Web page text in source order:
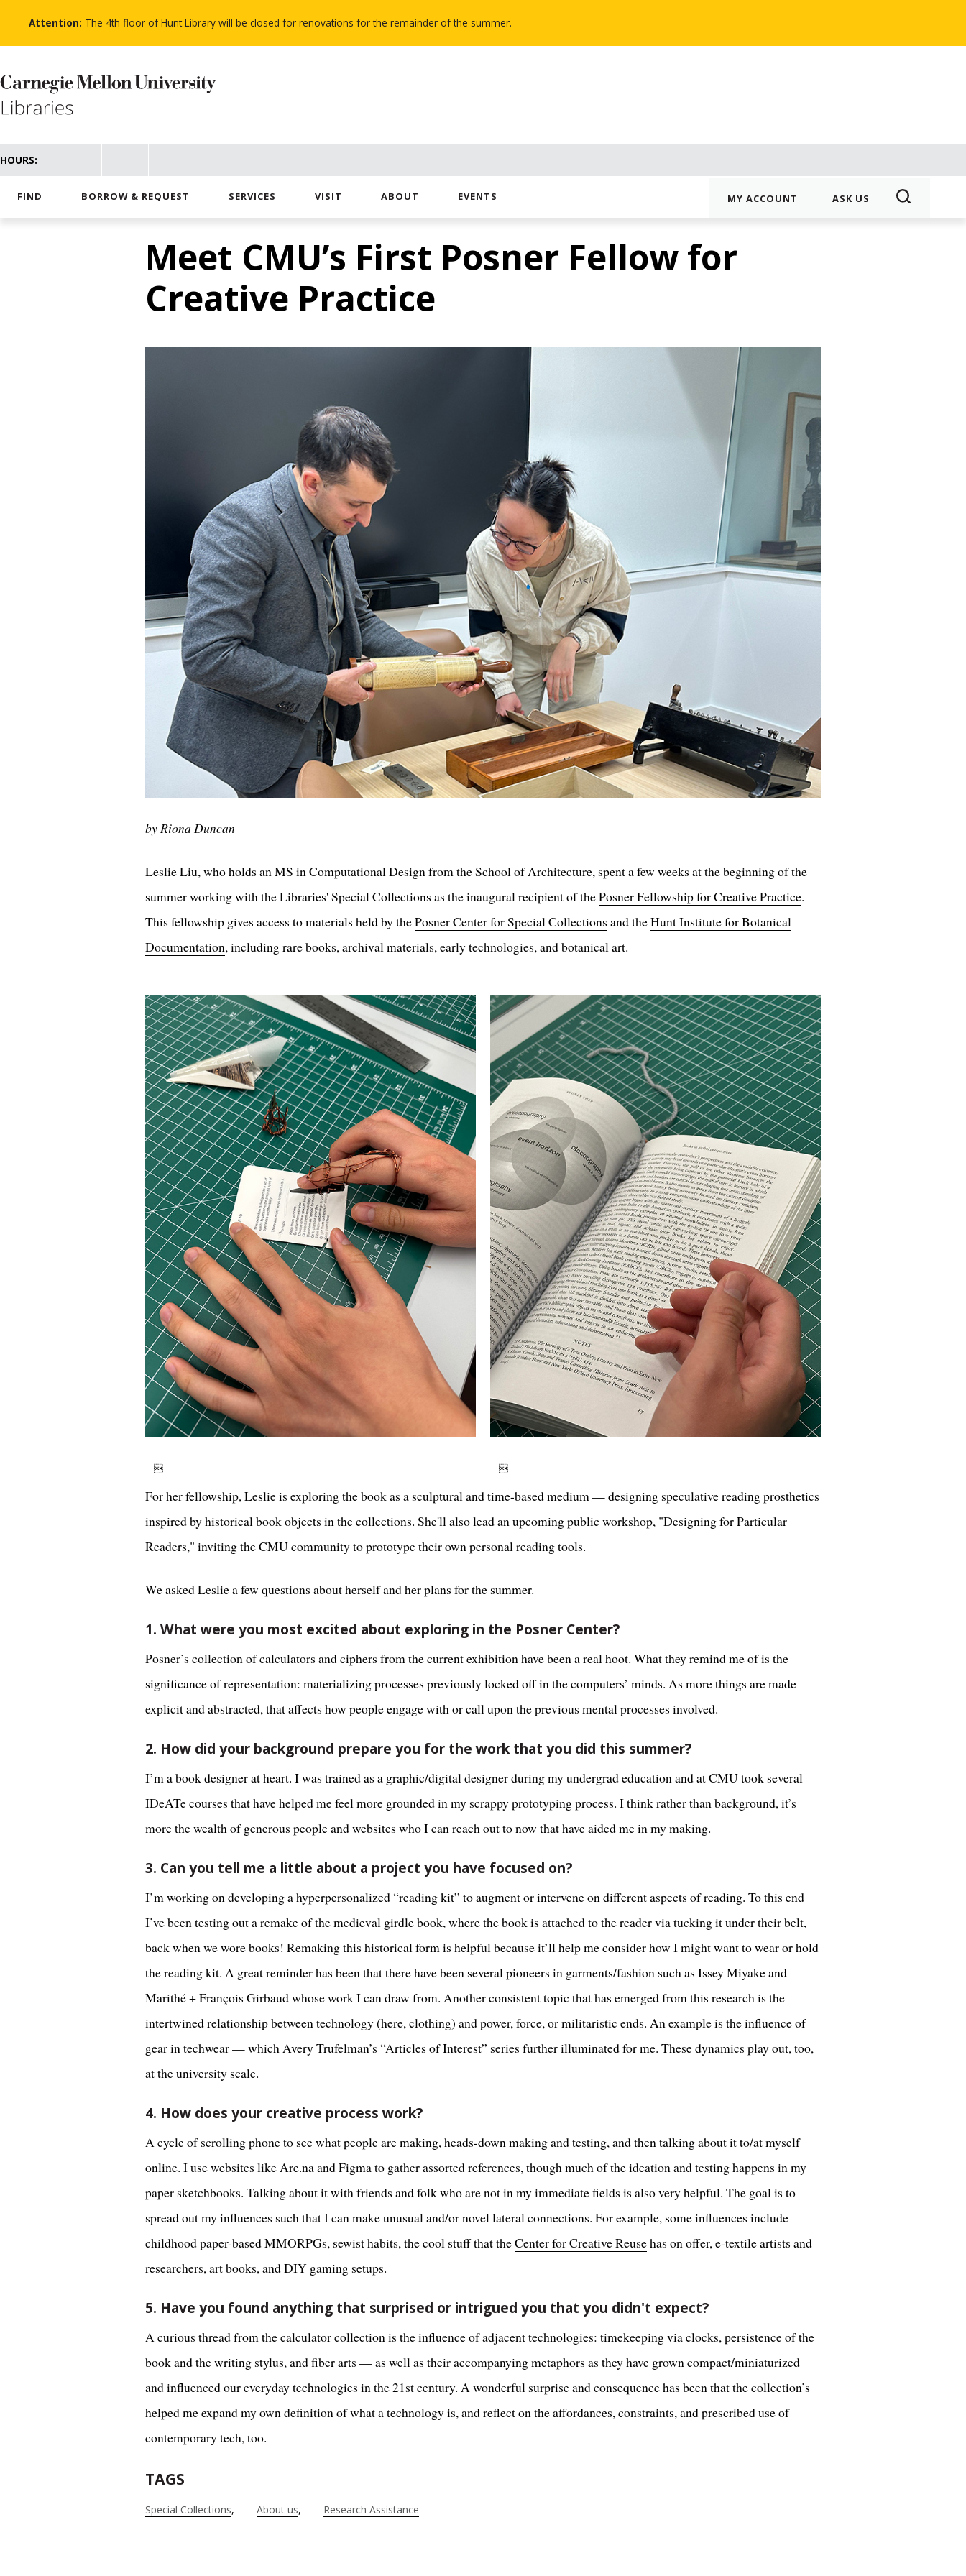
content
Attention: The 4th floor of Hunt Library will be closed for renovations for the remainder of the summer.
HOURS:
FIND BORROW & REQUEST SERVICES VISIT ABOUT EVENTS MY ACCOUNT ASK US
Meet CMU’s First Posner Fellow for
Creative Practice
by Riona Duncan
Leslie Liu, who holds an MS in Computational Design from theSchool of Architecture, spent a few weeks at the beginning of the
summer working with the Libraries' Special Collections as the inaugural recipient of thePosner Fellowship for Creative Practice.
This fellowship gives access to materials held by thePosner Center for Special Collections and theHunt Institute for Botanical
Documentation, including rare books, archival materials, early technologies, and botanical art.
 
For her fellowship, Leslie is exploring the book as a sculptural and time-based medium — designing speculative reading prosthetics
inspired by historical book objects in the collections. She'll also lead an upcoming public workshop, "Designing for Particular
Readers," inviting the CMU community to prototype their own personal reading tools.
We asked Leslie a few questions about herself and her plans for the summer.
1. What were you most excited about exploring in the Posner Center?
Posner’s collection of calculators and ciphers from the current exhibition have been a real hoot. What they remind me of is the
significance of representation: materializing processes previously locked off in the computers’ minds. As more things are made
explicit and abstracted, that affects how people engage with or call upon the previous mental processes involved.
2. How did your background prepare you for the work that you did this summer?
I’m a book designer at heart. I was trained as a graphic/digital designer during my undergrad education and at CMU took several
IDeATe courses that have helped me feel more grounded in my scrappy prototyping process. I think rather than background, it’s
more the wealth of generous people and websites who I can reach out to now that have aided me in my making.
3. Can you tell me a little about a project you have focused on?
I’m working on developing a hyperpersonalized “reading kit” to augment or intervene on different aspects of reading. To this end
I’ve been testing out a remake of the medieval girdle book, where the book is attached to the reader via tucking it under their belt,
back when we wore books! Remaking this historical form is helpful because it’ll help me consider how I might want to wear or hold
the reading kit. A great reminder has been that there have been several pioneers in garments/fashion such as Issey Miyake and
Marithé + François Girbaud whose work I can draw from. Another consistent topic that has emerged from this research is the
intertwined relationship between technology (here, clothing) and power, force, or militaristic ends. An example is the influence of
gear in techwear — which Avery Trufelman’s “Articles of Interest” series further illuminated for me. These dynamics play out, too,
at the university scale.
4. How does your creative process work?
A cycle of scrolling phone to see what people are making, heads-down making and testing, and then talking about it to/at myself
online. I use websites like Are.na and Figma to gather assorted references, though much of the ideation and testing happens in my
paper sketchbooks. Talking about it with friends and folk who are not in my immediate fields is also very helpful. The goal is to
spread out my influences such that I can make unusual and/or novel lateral connections. For example, some influences include
childhood paper-based MMORPGs, sewist habits, the cool stuff that theCenter for Creative Reusehas on offer, e-textile artists and
researchers, art books, and DIY gaming setups.
5. Have you found anything that surprised or intrigued you that you didn't expect?
A curious thread from the calculator collection is the influence of adjacent technologies: timekeeping via clocks, persistence of the
book and the writing stylus, and fiber arts — as well as their accompanying metaphors as they have grown compact/miniaturized
and influenced our everyday technologies in the 21st century. A wonderful surprise and consequence has been that the collection’s
helped me expand my own definition of what a technology is, and reflect on the affordances, constraints, and prescribed use of
contemporary tech, too.
TAGS
Special Collections About us Research Assistance